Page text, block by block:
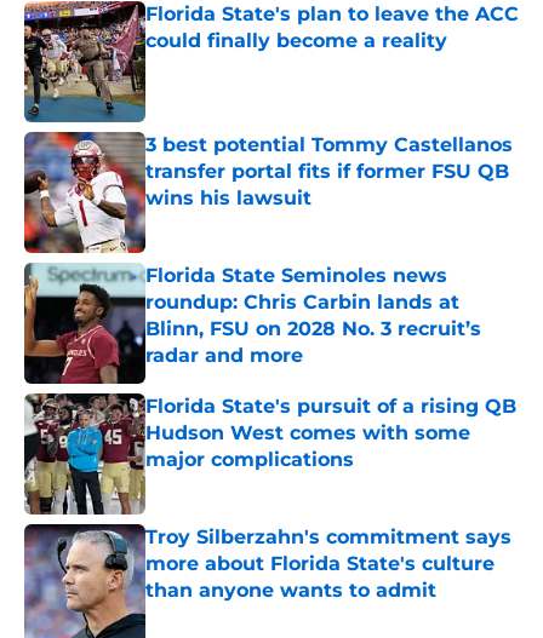
Florida State's plan to leave the ACC
could finally become a reality
Published by on Invalid Date
3 best potential Tommy Castellanos
transfer portal fits if former FSU QB
wins his lawsuit
Published by on Invalid Date
Florida State Seminoles news
roundup: Chris Carbin lands at
Blinn, FSU on 2028 No. 3 recruit’s
radar and more
Published by on Invalid Date
Florida State's pursuit of a rising QB
Hudson West comes with some
major complications
Published by on Invalid Date
Troy Silberzahn's commitment says
more about Florida State's culture
than anyone wants to admit
Published by on Invalid Date